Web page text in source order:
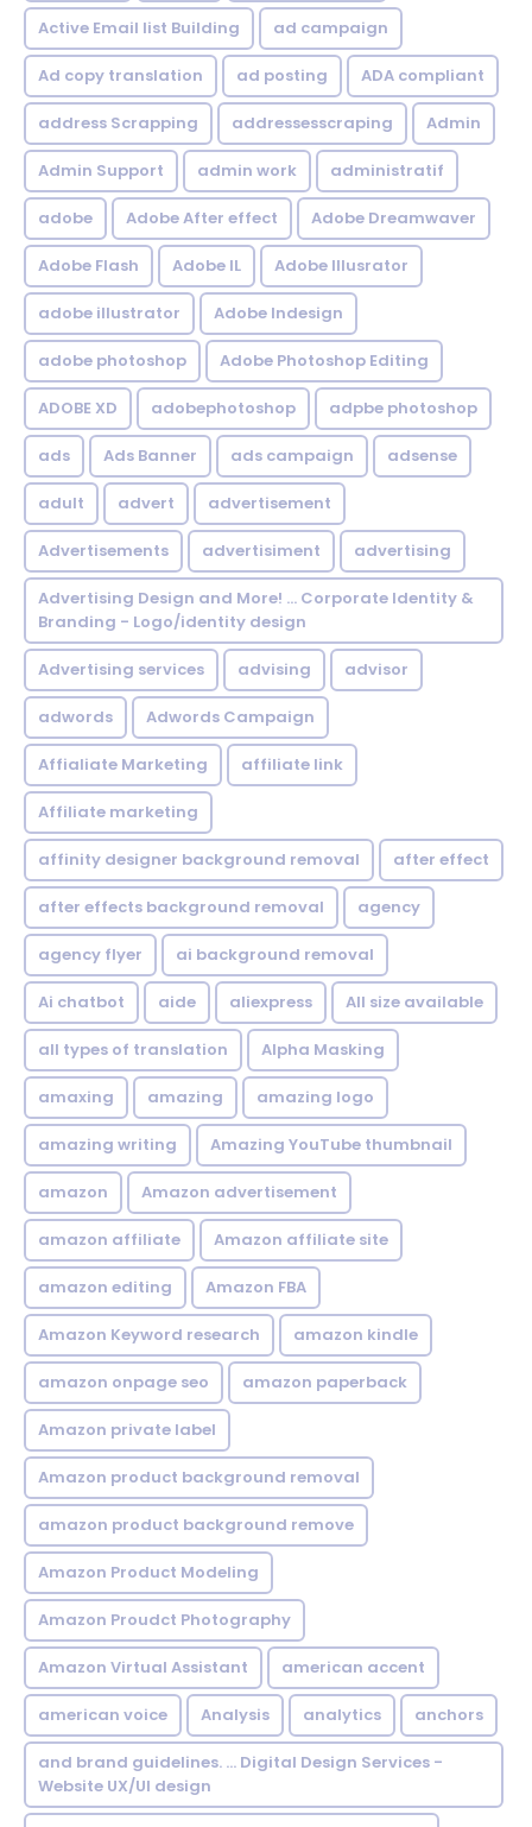
Active Email list Building ad campaign
Ad copy translation ad posting ADA compliant
address Scrapping addressesscraping Admin
Admin Support admin work administratif
adobe Adobe After effect Adobe Dreamwaver
Adobe Flash Adobe IL Adobe Illusrator
adobe illustrator Adobe Indesign
adobe photoshop Adobe Photoshop Editing
ADOBE XD adobephotoshop adpbe photoshop
ads Ads Banner ads campaign adsense
adult advert advertisement
Advertisements advertisiment advertising
Advertising Design and More! ... Corporate Identity &
Branding - Logo/identity design
Advertising services advising advisor
adwords Adwords Campaign
Affialiate Marketing affiliate link
Affiliate marketing
affinity designer background removal after effect
after effects background removal agency
agency flyer ai background removal
Ai chatbot aide aliexpress All size available
all types of translation Alpha Masking
amaxing amazing amazing logo
amazing writing Amazing YouTube thumbnail
amazon Amazon advertisement
amazon affiliate Amazon affiliate site
amazon editing Amazon FBA
Amazon Keyword research amazon kindle
amazon onpage seo amazon paperback
Amazon private label
Amazon product background removal
amazon product background remove
Amazon Product Modeling
Amazon Proudct Photography
Amazon Virtual Assistant american accent
american voice Analysis analytics anchors
and brand guidelines. ... Digital Design Services -
Website UX/UI design